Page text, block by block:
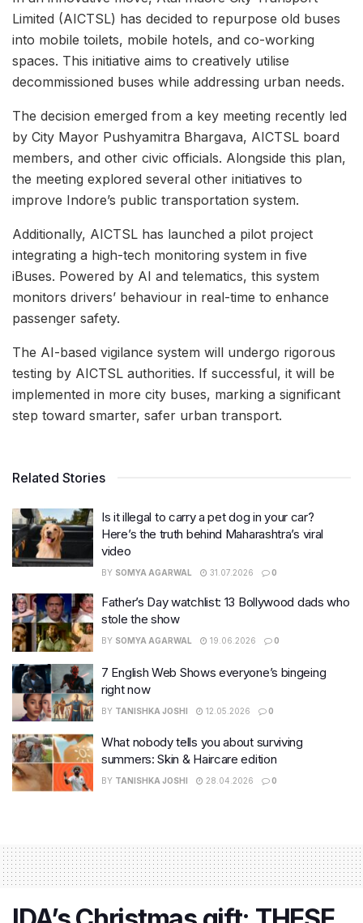
Limited (AICTSL) has decided to repurpose old buses
into mobile toilets, mobile hotels, and co-working
spaces. This initiative aims to creatively utilise
decommissioned buses while addressing urban needs.
The decision emerged from a key meeting recently led
by City Mayor Pushyamitra Bhargava, AICTSL board
members, and other civic officials. Alongside this plan,
the meeting explored several other initiatives to
improve Indore’s public transportation system.
Additionally, AICTSL has launched a pilot project
integrating a high-tech monitoring system in five
iBuses. Powered by AI and telematics, this system
monitors drivers’ behaviour in real-time to enhance
passenger safety.
The AI-based vigilance system will undergo rigorous
testing by AICTSL authorities. If successful, it will be
implemented in more city buses, marking a significant
step toward smarter, safer urban transport.
Related Stories
Is it illegal to carry a pet dog in your car?
Here’s the truth behind Maharashtra’s viral
video
BY SOMYA AGARWAL 31.07.2026 0
Father’s Day watchlist: 13 Bollywood dads who
stole the show
BY SOMYA AGARWAL 19.06.2026 0
7 English Web Shows everyone’s bingeing
right now
BY TANISHKA JOSHI 12.05.2026 0
What nobody tells you about surviving
summers: Skin & Haircare edition
BY TANISHKA JOSHI 28.04.2026 0